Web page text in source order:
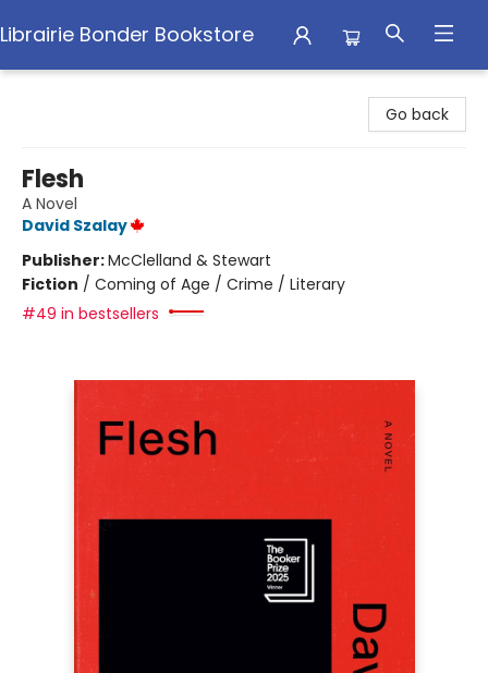
Librairie Bonder Bookstore
Go back
Flesh
A Novel
David Szalay
Publisher:McClelland & Stewart
Fiction / Coming of Age / Crime / Literary
#49 in bestsellers